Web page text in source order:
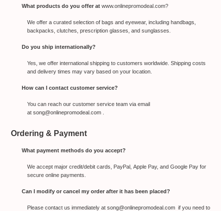
What products do you offer at www.onlinepromodeal.com?
We offer a curated selection of bags and eyewear, including handbags,
backpacks, clutches, prescription glasses, and sunglasses.
Do you ship internationally?
Yes, we offer international shipping to customers worldwide. Shipping costs
and delivery times may vary based on your location.
How can I contact customer service?
You can reach our customer service team via email
at song@onlinepromodeal.com
Ordering & Payment
What payment methods do you accept?
We accept major credit/debit cards, PayPal, Apple Pay, and Google Pay for
secure online payments.
Can I modify or cancel my order after it has been placed?
Please contact us immediately at song@onlinepromodeal.com if you need to